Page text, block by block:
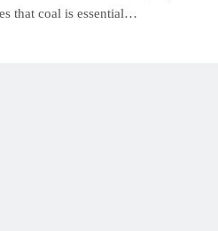
that coal is essential…